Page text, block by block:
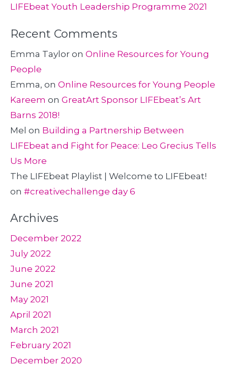
LIFEbeat Youth Leadership Programme 2021
Recent Comments
Emma Taylor on Online Resources for Young
People
Emma, on Online Resources for Young People
Kareem on GreatArt Sponsor LIFEbeat’s Art
Barns 2018!
Mel on Building a Partnership Between
LIFEbeat and Fight for Peace: Leo Grecius Tells
Us More
The LIFEbeat Playlist | Welcome to LIFEbeat!
on #creativechallenge day 6
Archives
December 2022
July 2022
June 2022
June 2021
May 2021
April 2021
March 2021
February 2021
December 2020